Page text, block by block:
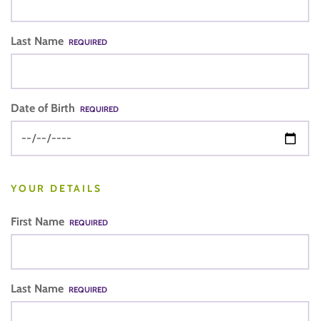
Last Name REQUIRED
Date of Birth REQUIRED
YOUR DETAILS
First Name REQUIRED
Last Name REQUIRED